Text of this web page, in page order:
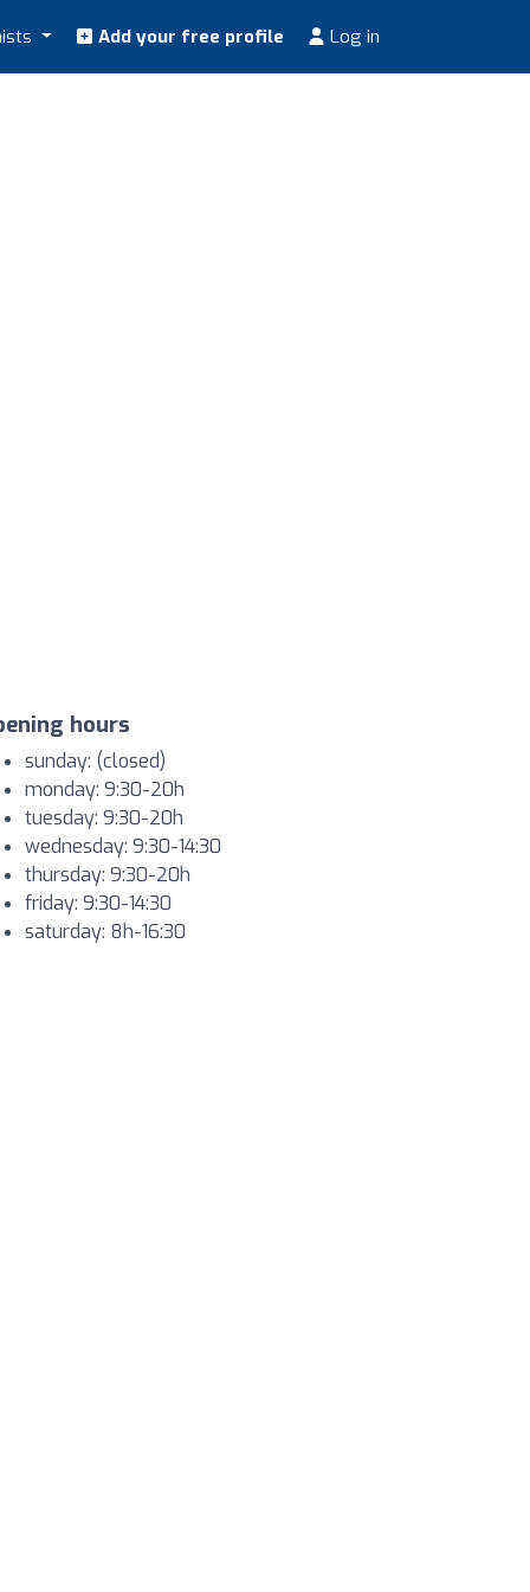
Add your free profile Log in
hours
sunday: (closed)
monday: 9:30-20h
tuesday: 9:30-20h
wednesday: 9:30-14:30
thursday: 9:30-20h
friday: 9:30-14:30
saturday: 8h-16:30